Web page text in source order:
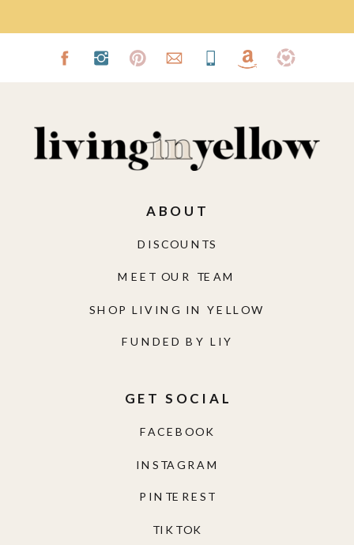
TIKTOK
PINTEREST
INSTAGRAM
FACEBOOK
GET SOCIAL
FUNDED BY LIY
SHOP LIVING IN YELLOW
MEET OUR TEAM
DISCOUNTS
ABOUT